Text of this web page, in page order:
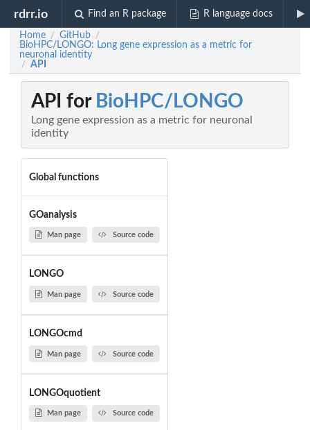
rdrr.io Find an R package R language docs
Home / GitHub /
BioHPC/LONGO: Long gene expression as a metric for
neuronal identity
/ API
API for BioHPC/LONGO
Long gene expression as a metric for neuronal
identity
Global functions
GOanalysis
Man page Source code
LONGO
Man page Source code
LONGOcmd
Man page Source code
LONGOquotient
Man page Source code